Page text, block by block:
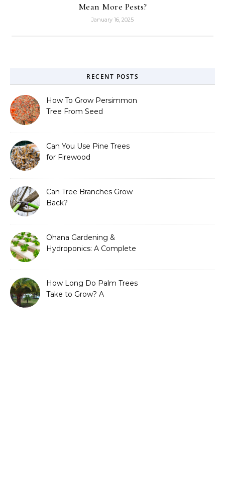
Mean More Pests?
January 16, 2025
RECENT POSTS
How To Grow Persimmon
Tree From Seed
Can You Use Pine Trees
for Firewood
Can Tree Branches Grow
Back?
Ohana Gardening &
Hydroponics: A Complete
How Long Do Palm Trees
Take to Grow? A